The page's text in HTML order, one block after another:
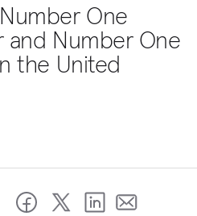
One
and Number One
the United